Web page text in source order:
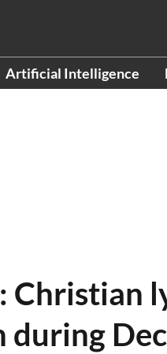
Artificial Intelligence
Christian
during